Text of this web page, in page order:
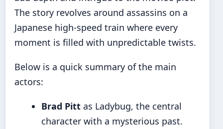
The story revolves around assassins on a
Japanese high-speed train where every
moment is filled with unpredictable twists.
Below is a quick summary of the main
actors:
Brad Pitt as Ladybug, the central
character with a mysterious past.